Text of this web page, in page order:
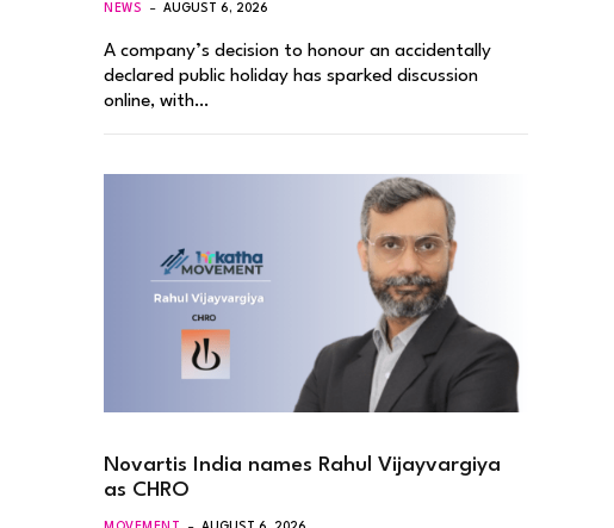
NEWS AUGUST 6, 2026
A company’s decision to honour an accidentally
declared public holiday has sparked discussion
online, with…
Novartis India names Rahul Vijayvargiya
as CHRO